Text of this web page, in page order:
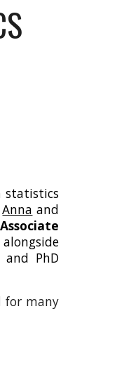
statistics
Anna and
and PhD
for many